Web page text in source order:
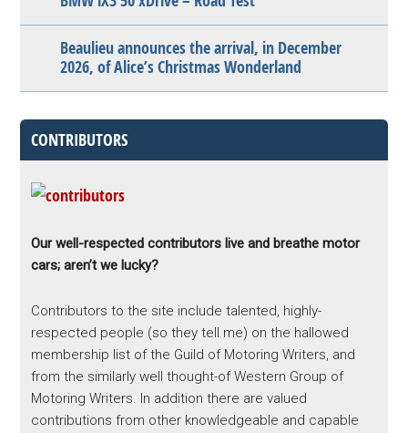
Beaulieu announces the arrival, in December
2026, of Alice’s Christmas Wonderland
CONTRIBUTORS
Our well-respected contributors live and breathe motor
cars; aren’t we lucky?
Contributors to the site include talented, highly-
respected people (so they tell me) on the hallowed
membership list of the Guild of Motoring Writers, and
from the similarly well thought-of Western Group of
Motoring Writers. In addition there are valued
contributions from other knowledgeable and capable